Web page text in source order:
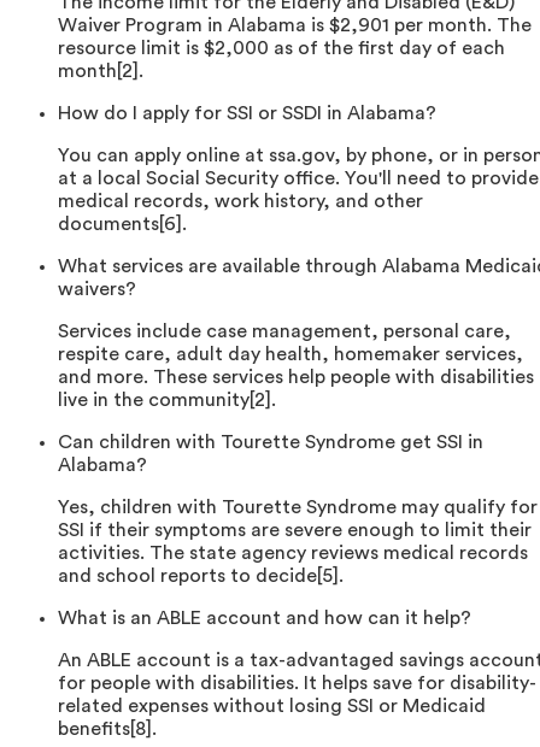
Waiver Program in Alabama is $2,901 per month. The
resource limit is $2,000 as of the first day of each
month[2].
How do I apply for SSI or SSDI in Alabama?
You can apply online at ssa.gov, by phone, or in
at a local Social Security office. You'll need to provide
medical records, work history, and other
documents[6].
What services are available through Alabama
waivers?
Services include case management, personal care,
respite care, adult day health, homemaker services,
and more. These services help people with disabilities
live in the community[2].
Can children with Tourette Syndrome get SSI in
Alabama?
Yes, children with Tourette Syndrome may qualify for
SSI if their symptoms are severe enough to limit their
activities. The state agency reviews medical records
and school reports to decide[5].
What is an ABLE account and how can it help?
An ABLE account is a tax-advantaged savings
for people with disabilities. It helps save for disability-
related expenses without losing SSI or Medicaid
benefits[8].